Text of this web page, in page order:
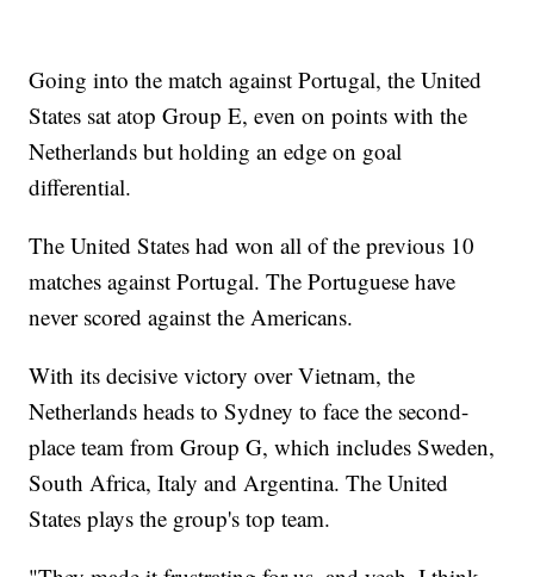
Going into the match against Portugal, the United
States sat atop Group E, even on points with the
Netherlands but holding an edge on goal
differential.
The United States had won all of the previous 10
matches against Portugal. The Portuguese have
never scored against the Americans.
With its decisive victory over Vietnam, the
Netherlands heads to Sydney to face the second-
place team from Group G, which includes Sweden,
South Africa, Italy and Argentina. The United
States plays the group's top team.